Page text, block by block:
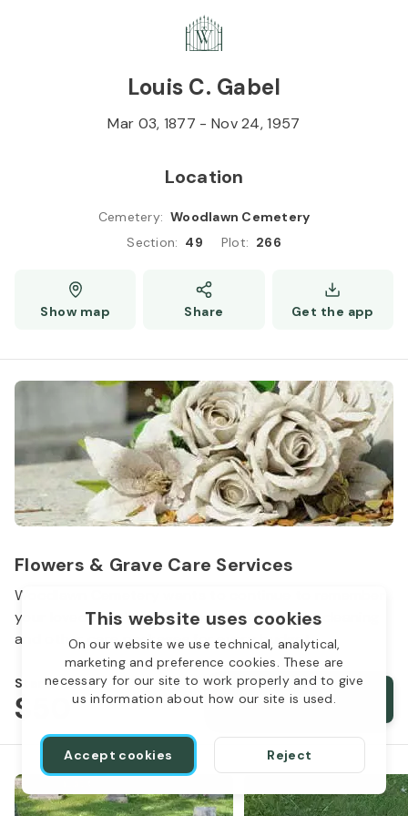
This website uses cookies
On our website we use technical, analytical,
marketing and preference cookies. These are
necessary for our site to work properly and to give
us information about how our site is used.
Accept cookies Reject
Louis C. Gabel
Mar 03, 1877 - Nov 24, 1957
Location
Cemetery: Woodlawn Cemetery
Section: 49 Plot: 266
Show map Share Get the app
Flowers & Grave Care Services
Woodlawn Cemetery wants to continue to remember
your loved one. We offer flowers, monument cleaning
and other care packages for every budget.
Starts from
$50 Order services